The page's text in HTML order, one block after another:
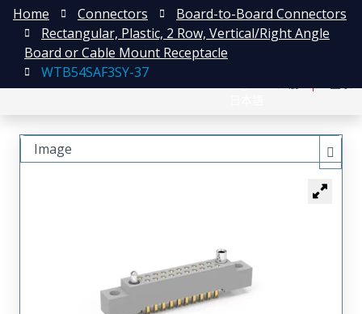
Home Connectors
Board-to-Board Connectors
Rectangular, Plastic, 2 Row, Vertical/Right Angle
Board or Cable Mount Receptacle
WTB54SAF3SY-37
Image